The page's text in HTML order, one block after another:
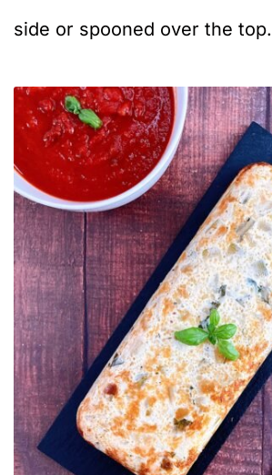
side or spooned over the top.